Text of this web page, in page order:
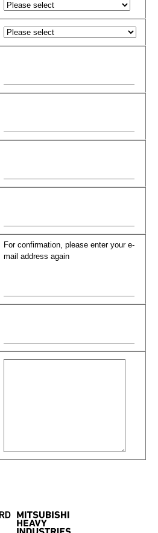
For confirmation, please enter your e-
mail address again